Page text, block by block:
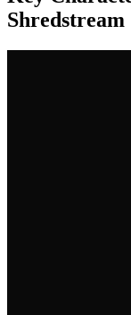
Shredstream